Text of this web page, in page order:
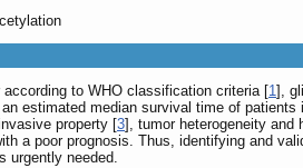
to WHO classification criteria [1],
estimated median survival time of
property [3], tumor heterogeneity and
a poor prognosis. Thus, identifying and
urgently needed.